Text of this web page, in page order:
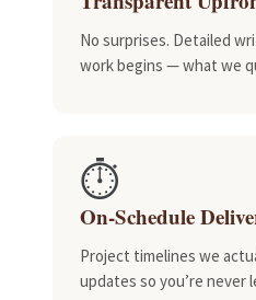
No surprises. Detailed
work begins — what we
⏱️
On-Schedule
Project timelines we
updates so you’re never